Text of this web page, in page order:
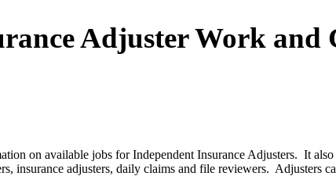
Adjuster Work and
on available jobs for Independent Insurance Adjusters. It
insurance adjusters, daily claims and file reviewers. Adjusters